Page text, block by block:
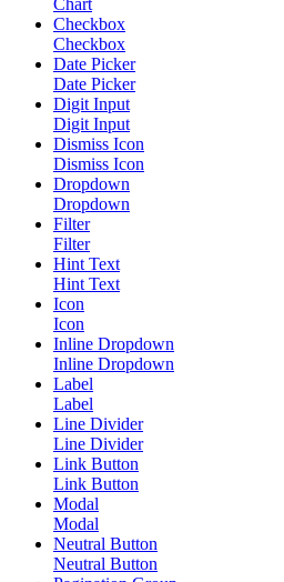
Checkbox
Checkbox
Date Picker
Date Picker
Digit Input
Digit Input
Dismiss Icon
Dismiss Icon
Dropdown
Dropdown
Filter
Filter
Hint Text
Hint Text
Icon
Icon
Inline Dropdown
Inline Dropdown
Label
Label
Line Divider
Line Divider
Link Button
Link Button
Modal
Modal
Neutral Button
Neutral Button